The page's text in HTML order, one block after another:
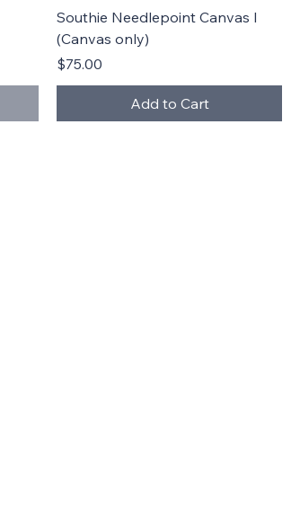
Quick View
Southie Needlepoint Canvas I
(Canvas only)
Price
$75.00
Add to Cart